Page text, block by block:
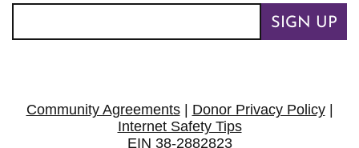
SIGN UP
Community Agreements| Donor Privacy Policy|
Internet Safety Tips
EIN 38-2882823